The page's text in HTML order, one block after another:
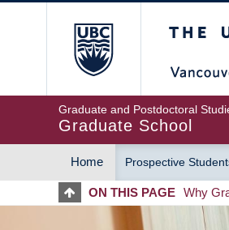
Graduate and Postdoctoral
Graduate School
MAIN
NAVIGATION
Home Prospective
ON THIS PAGE Why